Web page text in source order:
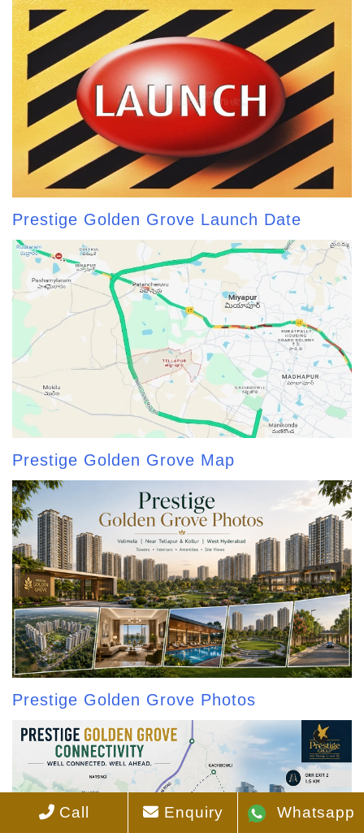
Prestige Golden Grove Launch Date
Prestige Golden Grove Map
Prestige Golden Grove Photos
Call Enquiry Whatsapp